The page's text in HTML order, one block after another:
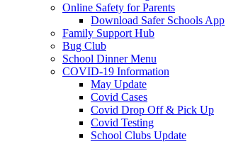
Online Safety for Parents
Download Safer Schools App
Family Support Hub
Bug Club
School Dinner Menu
COVID-19 Information
May Update
Covid Cases
Covid Drop Off & Pick Up
Covid Testing
School Clubs Update